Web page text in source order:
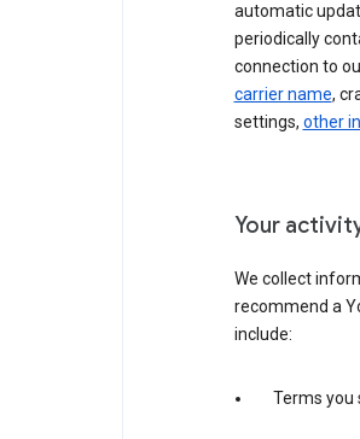
automatic
periodically
connection to
carrier name,
settings, other
Your
We collect
recommend a
include:
Terms you